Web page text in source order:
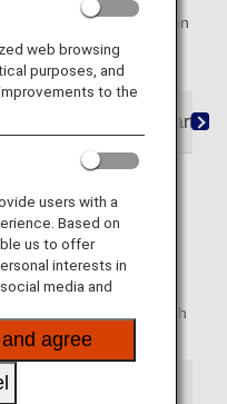
award users can
Japan domestic flights.
Required Mileage Charts
Wings) reserved with
the service.
Class)
web browsing
purposes, and
to the
users with a
Based on
us to offer
interests in
media and
agree